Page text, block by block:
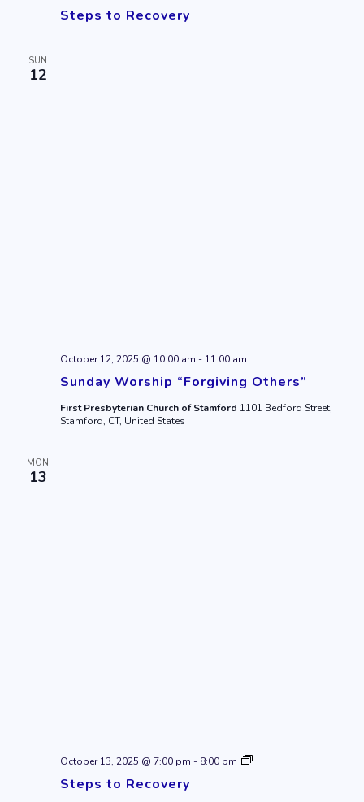
Steps to Recovery
SUN
12
Sunday Worship “Forgiving Others”
October 12, 2025 @ 10:00 am - 11:00 am
First Presbyterian Church of Stamford 1101 Bedford Street,
Stamford, CT, United States
MON
13
Steps to Recovery
October 13, 2025 @ 7:00 pm - 8:00 pm
Steps